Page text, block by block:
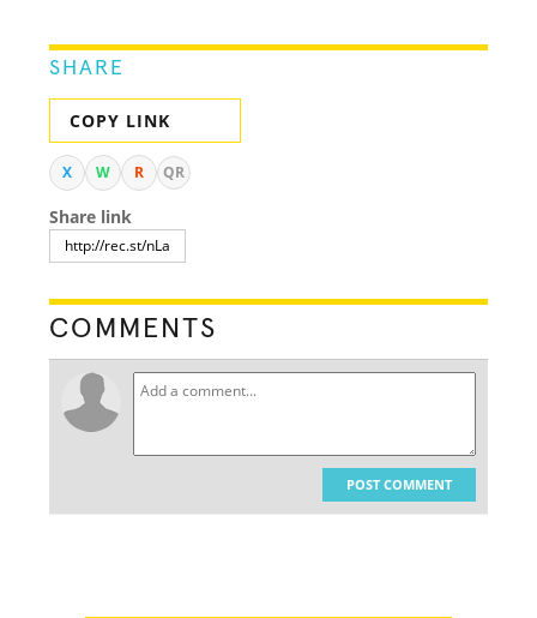
SHARE
COPY LINK
X W R QR
Share link
COMMENTS
POST COMMENT